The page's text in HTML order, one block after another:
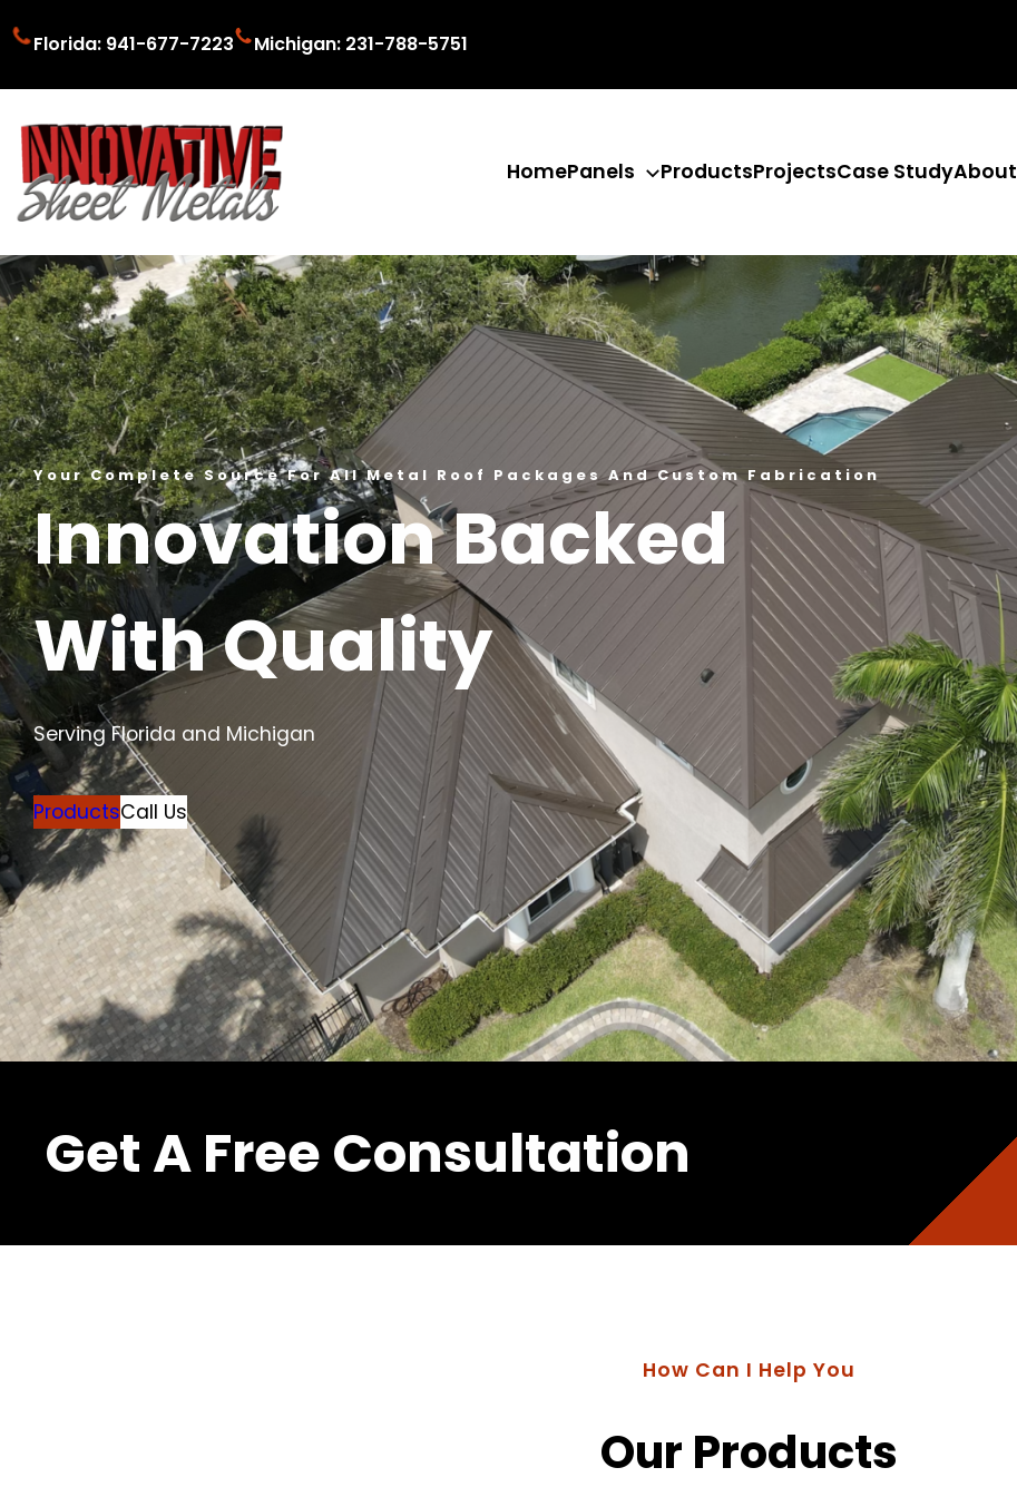
Florida: 941-677-7223 Michigan: 231-788-5751
HomePanels ProductsProjectsCase StudyAbout
Your Complete Source For All Metal Roof Packages And Custom Fabrication
Innovation Backed
With Quality
Serving Florida and Michigan
ProductsCall Us
Get A Free Consultation
How Can I Help You
Our Products